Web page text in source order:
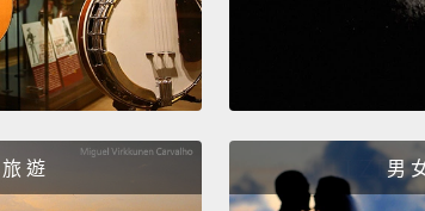
simultaneously through all of our sensory
then it explodes into this enormous
present moment looks like,
what this
sounds like.
I am an energy-being
energy all around me through the
旅 遊 男